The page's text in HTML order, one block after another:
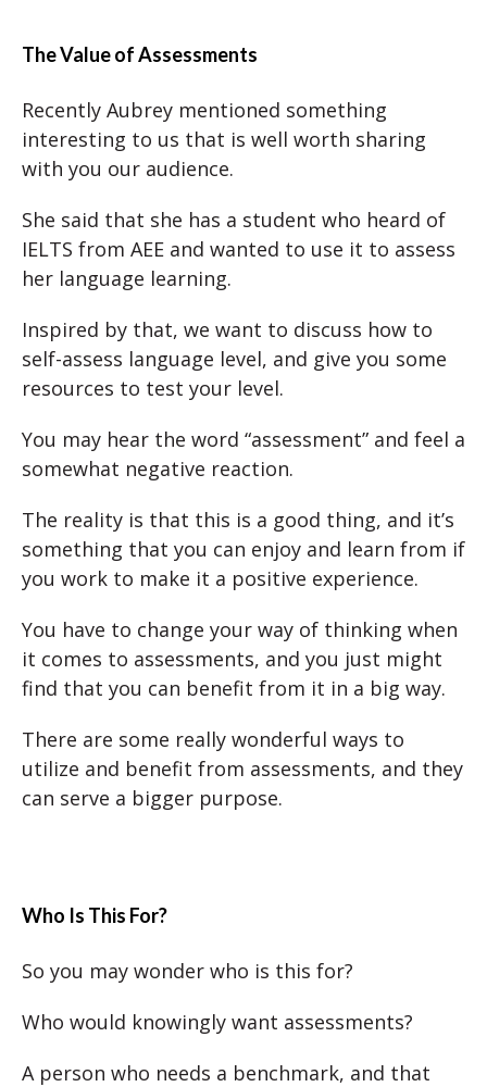
The Value of Assessments
Recently Aubrey mentioned something
interesting to us that is well worth sharing
with you our audience.
She said that she has a student who heard of
IELTS from AEE and wanted to use it to assess
her language learning.
Inspired by that, we want to discuss how to
self-assess language level, and give you some
resources to test your level.
You may hear the word “assessment” and feel a
somewhat negative reaction.
The reality is that this is a good thing, and it’s
something that you can enjoy and learn from if
you work to make it a positive experience.
You have to change your way of thinking when
it comes to assessments, and you just might
find that you can benefit from it in a big way.
There are some really wonderful ways to
utilize and benefit from assessments, and they
can serve a bigger purpose.
Who Is This For?
So you may wonder who is this for?
Who would knowingly want assessments?
A person who needs a benchmark, and that